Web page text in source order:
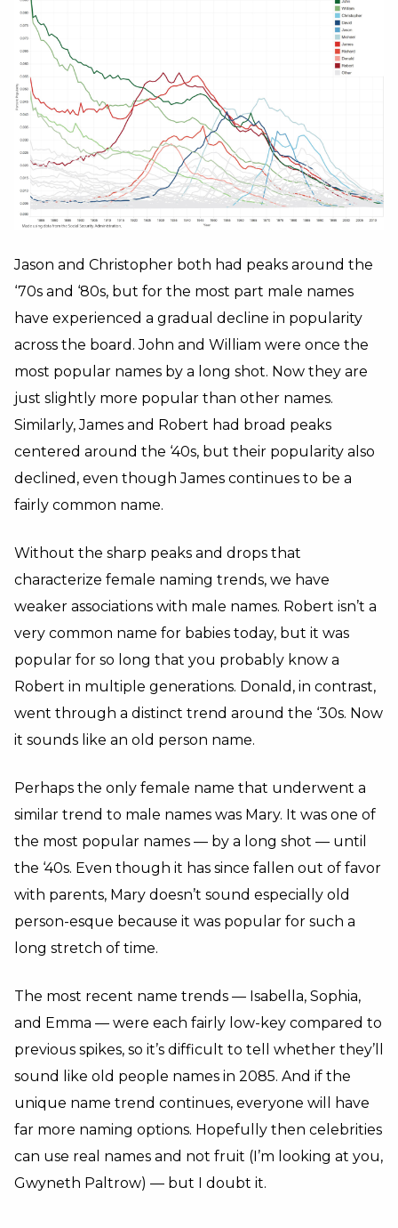
Jason and Christopher both had peaks around the
‘70s and ‘80s, but for the most part male names
have experienced a gradual decline in popularity
across the board. John and William were once the
most popular names by a long shot. Now they are
just slightly more popular than other names.
Similarly, James and Robert had broad peaks
centered around the ‘40s, but their popularity also
declined, even though James continues to be a
fairly common name.
Without the sharp peaks and drops that
characterize female naming trends, we have
weaker associations with male names. Robert isn’t a
very common name for babies today, but it was
popular for so long that you probably know a
Robert in multiple generations. Donald, in contrast,
went through a distinct trend around the ‘30s. Now
it sounds like an old person name.
Perhaps the only female name that underwent a
similar trend to male names was Mary. It was one of
the most popular names — by a long shot — until
the ‘40s. Even though it has since fallen out of favor
with parents, Mary doesn’t sound especially old
person-esque because it was popular for such a
long stretch of time.
The most recent name trends — Isabella, Sophia,
and Emma — were each fairly low-key compared to
previous spikes, so it’s difficult to tell whether they’ll
sound like old people names in 2085. And if the
unique name trend continues, everyone will have
far more naming options. Hopefully then celebrities
can use real names and not fruit (I’m looking at you,
Gwyneth Paltrow) — but I doubt it.